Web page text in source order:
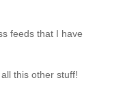
feeds that I have
this other stuff!